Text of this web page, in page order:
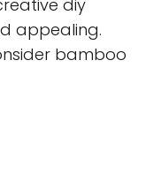
diy
appealing.
bamboo